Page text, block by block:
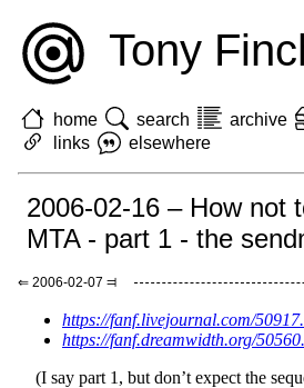
Tony
home search archive
links
elsewhere
2006-02-16 – How not
MTA - part 1 - the
⇐ 2006-02-07 ⫤
https://fanf.livejournal.com/
https://fanf.dreamwidth.org/
(I say part 1, but don’t expect the